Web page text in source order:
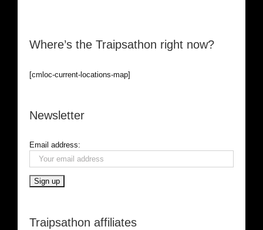
Where’s the Traipsathon right now?
[cmloc-current-locations-map]
Newsletter
Email address:
Traipsathon affiliates